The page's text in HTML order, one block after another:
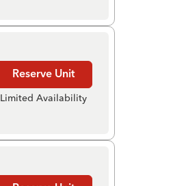
Reserve Unit
Limited Availability